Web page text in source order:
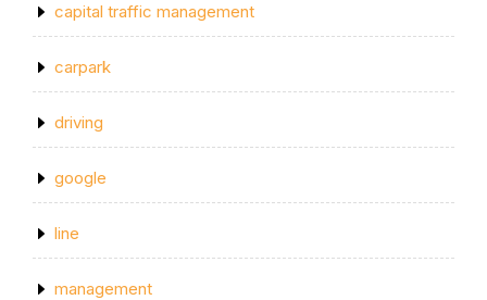
capital traffic management
carpark
driving
google
line
management